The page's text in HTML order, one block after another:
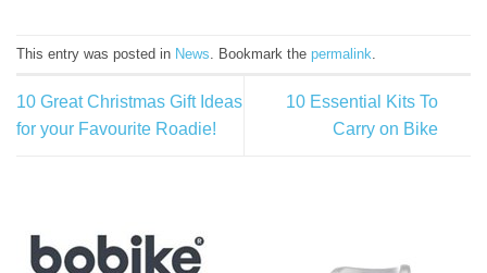
This entry was posted in News . Bookmark the permalink
10 Great Christmas Gift Ideas
for your Favourite Roadie!
10 Essential Kits To
Carry on Bike